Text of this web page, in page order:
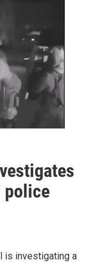
police
is investigating a